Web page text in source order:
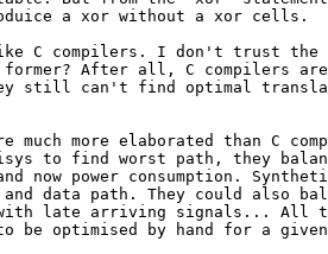
a xor without a xor cells.
C compilers. I don't trust the
After all, C compilers are
still can't find optimal
much more elaborated than C
to find worst path, they
now power consumption.
data path. They could also
late arriving signals... All
be optimised by hand for a